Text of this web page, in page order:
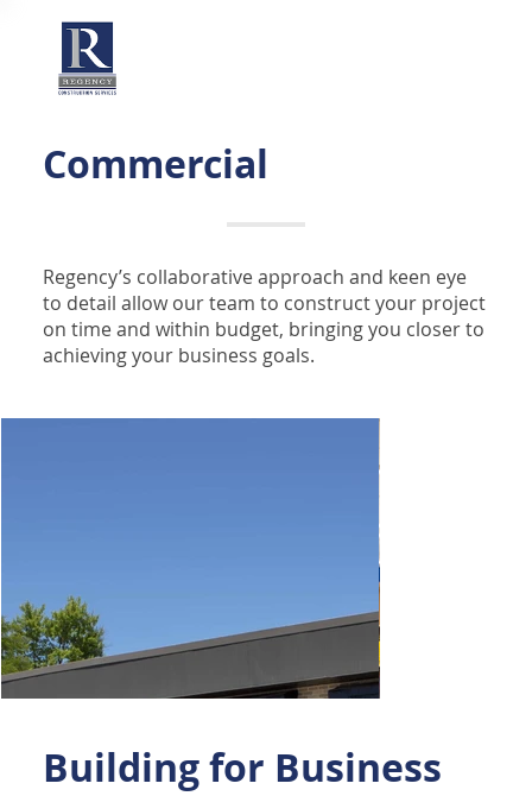
Commercial
Regency’s collaborative approach and keen eye
to detail allow our team to construct your project
on time and within budget, bringing you closer to
achieving your business goals.
Building for Business